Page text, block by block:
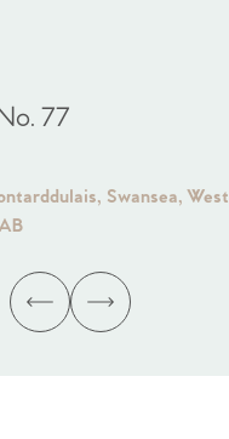
77
Swansea, West